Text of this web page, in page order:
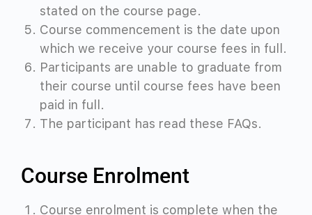
stated on the course page.
Course commencement is the date upon
which we receive your course fees in full.
Participants are unable to graduate from
their course until course fees have been
paid in full.
The participant has read these FAQs.
Course Enrolment
Course enrolment is complete when the